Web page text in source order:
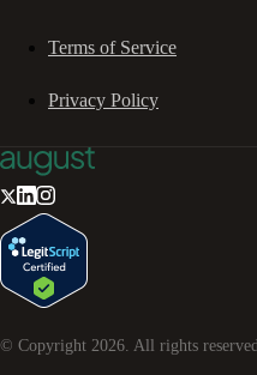
Terms of Service
Privacy Policy
© Copyright 2026. All rights